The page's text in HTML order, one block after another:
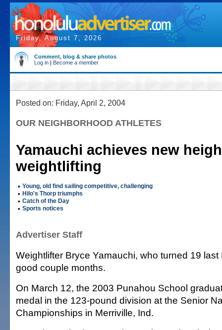
Friday, August 7, 2026
Comment, blog & share photos
Log in | Become a member
Posted on: Friday, April 2, 2004
OUR NEIGHBORHOOD ATHLETES
Yamauchi achieves new
weightlifting
• Young, old find sailing competitive, challenging
• Hilo's Thorp triumphs
• Catch of the Day
• Sports notices
Advertiser Staff
Weightlifter Bryce Yamauchi, who turned 19
good couple months.
On March 12, the 2003 Punahou School
medal in the 123-pound division at the Senior
Championships in Merriville, Ind.